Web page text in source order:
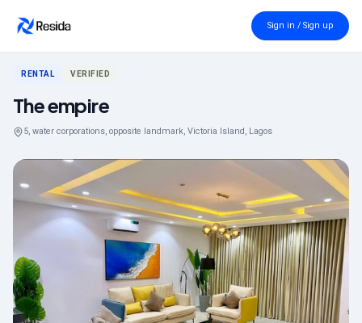
Back to search
RENTAL VERIFIED
The empire
5, water corporations, opposite landmark, Victoria Island, Lagos
Sign in / Sign up